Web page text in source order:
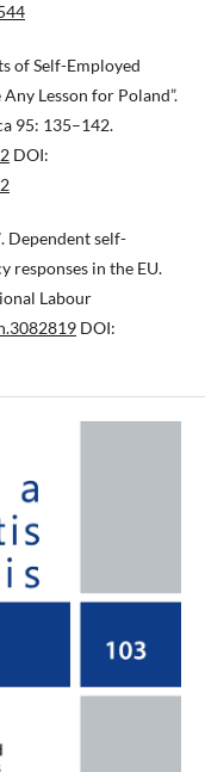
of Self-Employed
Lesson for Poland”.
95: 135–142.
DOI:
Dependent self-
responses in the EU.
Labour
DOI: